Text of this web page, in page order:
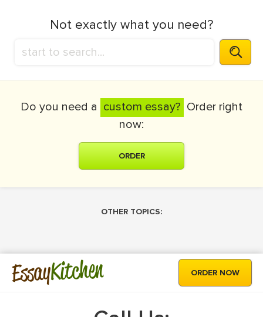
Not exactly what you need?
Do you need a custom essay? Order right
now:
ORDER
OTHER TOPICS:
EssayKitchen ORDER NOW